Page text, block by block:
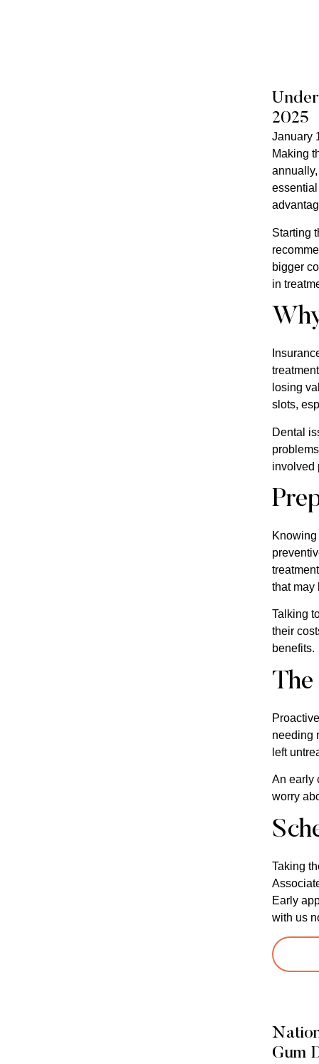
2025
January
Making
Starting
bigger
in
losing
slots,
Dental
involved
that may
Talking
their
benefits.
needing
left
An early
worry
Taking
Early
with us
Gum